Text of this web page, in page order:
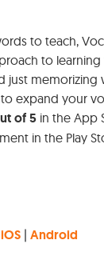
to teach,
to
memorizing
expand your
of 5 in the App
in the Play
iOS| Android